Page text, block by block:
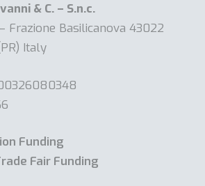
& C. – S.n.c.
Frazione Basilicanova 43022
Italy
Funding
Fair Funding